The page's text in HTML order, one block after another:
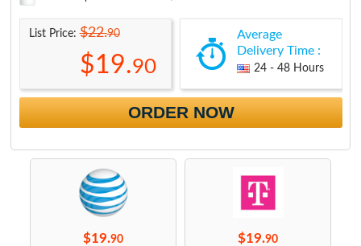
List Price:$22.90
$19.90
Average
Delivery Time :
24 - 48 Hours
ORDER NOW
$19.90 $19.90